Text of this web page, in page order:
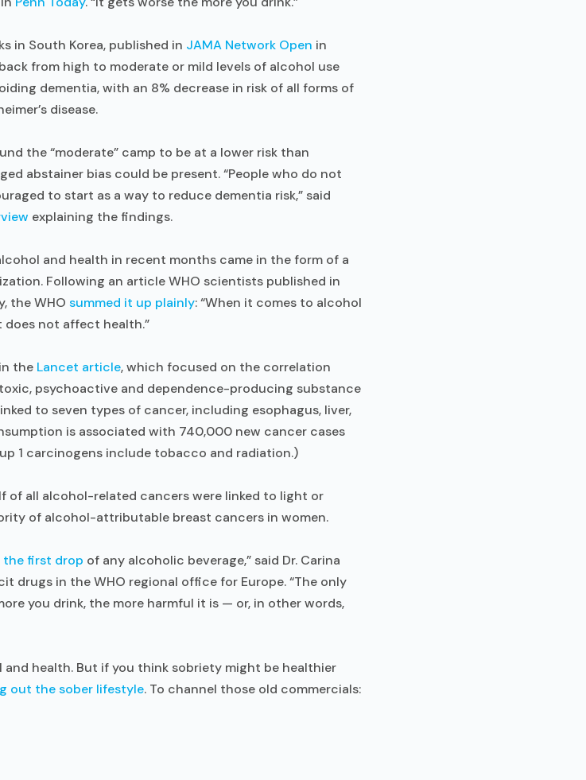
in South Korea, published in JAMA Network Open in
from high to moderate or mild levels of alcohol use
dementia, with an 8% decrease in risk of all forms of
disease.
the “moderate” camp to be at a lower risk than
abstainer bias could be present. “People who do not
to start as a way to reduce dementia risk,” said
explaining the findings.
and health in recent months came in the form of a
Following an article WHO scientists published in
the WHO summed it up plainly: “When it comes to alcohol
not affect health.”
the Lancet article, which focused on the correlation
psychoactive and dependence-producing substance
to seven types of cancer, including esophagus, liver,
is associated with 740,000 new cancer cases
1 carcinogens include tobacco and radiation.)
of all alcohol-related cancers were linked to light or
of alcohol-attributable breast cancers in women.
the first drop of any alcoholic beverage,” said Dr. Carina
drugs in the WHO regional office for Europe. “The only
you drink, the more harmful it is — or, in other words,
and health. But if you think sobriety might be healthier
out the sober lifestyle. To channel those old commercials: